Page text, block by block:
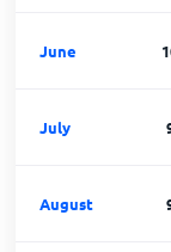
June
July
August